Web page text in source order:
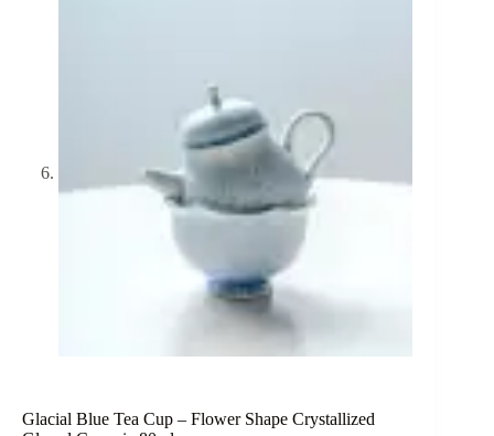
Glacial Blue Tea Cup – Flower Shape Crystallized